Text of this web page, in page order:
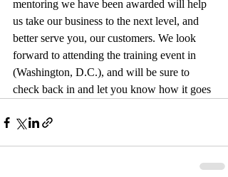
mentoring we have been awarded will help
us take our business to the next level, and
better serve you, our customers. We look
forward to attending the training event in
(Washington, D.C.), and will be sure to
check back in and let you know how it goes